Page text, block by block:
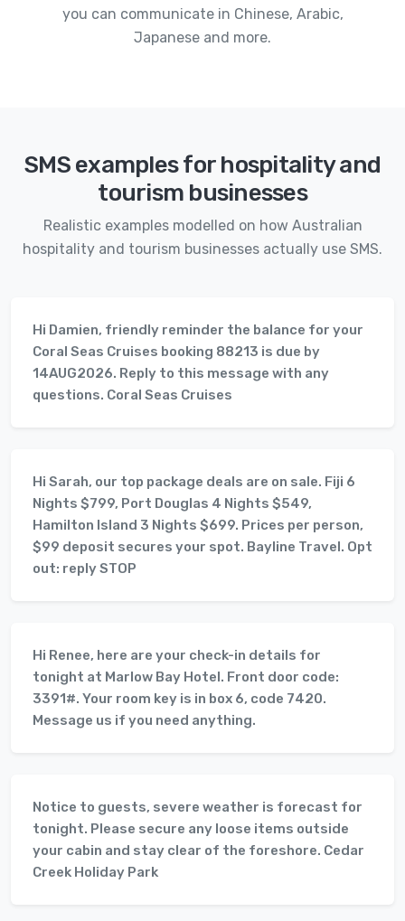
you can communicate in Chinese, Arabic,
Japanese and more.
SMS examples for hospitality and
tourism businesses
Realistic examples modelled on how Australian
hospitality and tourism businesses actually use SMS.
Hi Damien, friendly reminder the balance for your
Coral Seas Cruises booking 88213 is due by
14AUG2026. Reply to this message with any
questions. Coral Seas Cruises
Hi Sarah, our top package deals are on sale. Fiji 6
Nights $799, Port Douglas 4 Nights $549,
Hamilton Island 3 Nights $699. Prices per person,
$99 deposit secures your spot. Bayline Travel. Opt
out: reply STOP
Hi Renee, here are your check-in details for
tonight at Marlow Bay Hotel. Front door code:
3391#. Your room key is in box 6, code 7420.
Message us if you need anything.
Notice to guests, severe weather is forecast for
tonight. Please secure any loose items outside
your cabin and stay clear of the foreshore. Cedar
Creek Holiday Park